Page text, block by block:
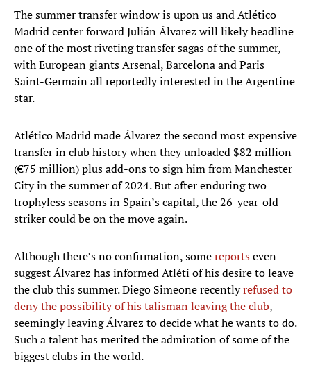
The summer transfer window is upon us and Atlético
Madrid center forward Julián Álvarez will likely headline
one of the most riveting transfer sagas of the summer,
with European giants Arsenal, Barcelona and Paris
Saint-Germain all reportedly interested in the Argentine
star.
Atlético Madrid made Álvarez the second most expensive
transfer in club history when they unloaded $82 million
(€75 million) plus add-ons to sign him from Manchester
City in the summer of 2024. But after enduring two
trophyless seasons in Spain’s capital, the 26-year-old
striker could be on the move again.
Although there’s no confirmation, somereportseven
suggest Álvarez has informed Atléti of his desire to leave
the club this summer. Diego Simeone recentlyrefused to
deny the possibility of his talisman leaving the club,
seemingly leaving Álvarez to decide what he wants to do.
Such a talent has merited the admiration of some of the
biggest clubs in the world.